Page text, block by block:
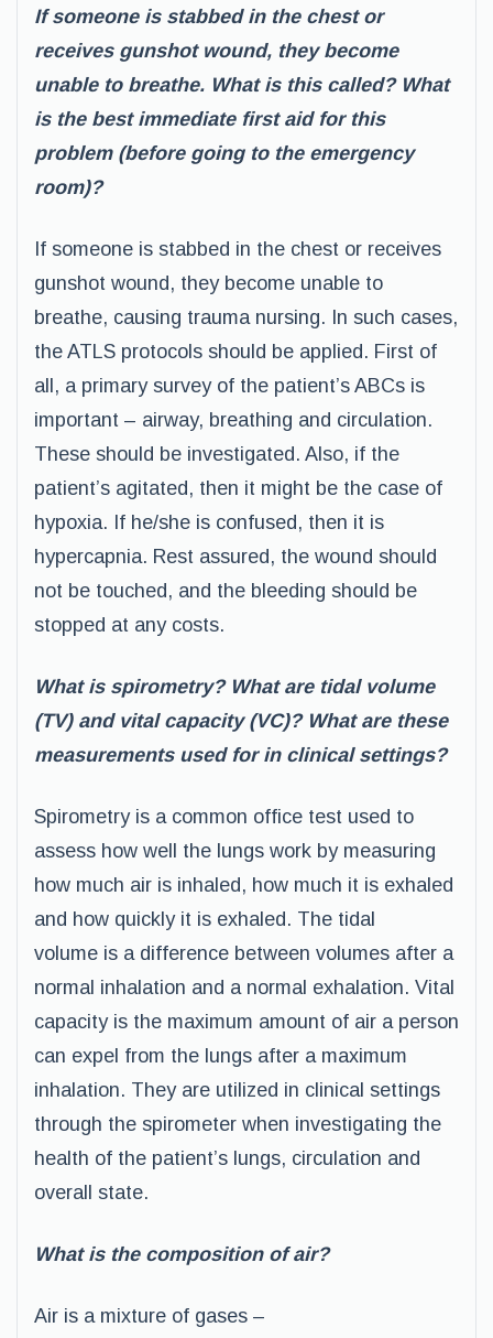
If someone is stabbed in the chest or
receives gunshot wound, they become
unable to breathe. What is this called? What
is the best immediate first aid for this
problem (before going to the emergency
room)?
If someone is stabbed in the chest or receives
gunshot wound, they become unable to
breathe, causing trauma nursing. In such cases,
the ATLS protocols should be applied. First of
all, a primary survey of the patient’s ABCs is
important – airway, breathing and circulation.
These should be investigated. Also, if the
patient’s agitated, then it might be the case of
hypoxia. If he/she is confused, then it is
hypercapnia. Rest assured, the wound should
not be touched, and the bleeding should be
stopped at any costs.
What is spirometry? What are tidal volume
(TV) and vital capacity (VC)? What are these
measurements used for in clinical settings?
Spirometry is a common office test used to
assess how well the lungs work by measuring
how much air is inhaled, how much it is exhaled
and how quickly it is exhaled. The tidal
volume is a difference between volumes after a
normal inhalation and a normal exhalation. Vital
capacity is the maximum amount of air a person
can expel from the lungs after a maximum
inhalation. They are utilized in clinical settings
through the spirometer when investigating the
health of the patient’s lungs, circulation and
overall state.
What is the composition of air?
Air is a mixture of gases –